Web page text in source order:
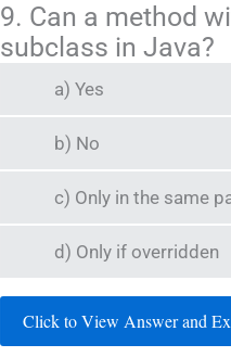
9. Can a method
subclass in Java?
a) Yes
b) No
c) Only in the same
d) Only if overridden
Click to View Answer and